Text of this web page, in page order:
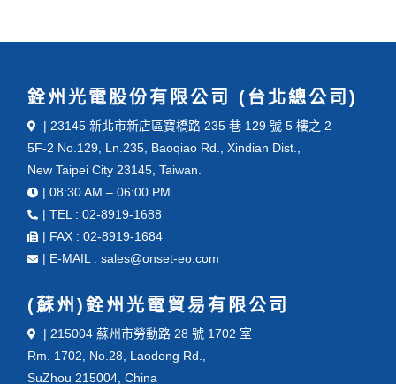
銓州光電股份有限公司 (台北總公司)
| 23145 新北市新店區寶橋路 235 巷 129 號 5 樓之 2
5F-2 No.129, Ln.235, Baoqiao Rd., Xindian Dist.,
New Taipei City 23145, Taiwan.
| 08:30 AM – 06:00 PM
| TEL : 02-8919-1688
| FAX : 02-8919-1684
| E-MAIL : sales@onset-eo.com
(蘇州)銓州光電貿易有限公司
| 215004 蘇州市勞動路 28 號 1702 室
Rm. 1702, No.28, Laodong Rd.,
SuZhou 215004, China